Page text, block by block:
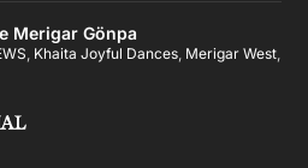
Merigar Gönpa
, Khaita Joyful Dances, Merigar West,